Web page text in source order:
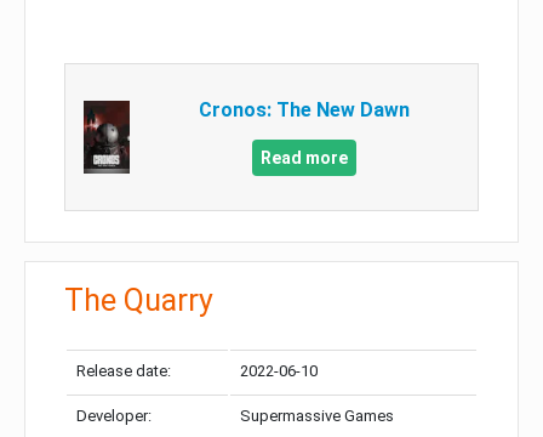
Cronos: The New Dawn
Read more
The Quarry
Release date: 2022-06-10
Developer: Supermassive Games